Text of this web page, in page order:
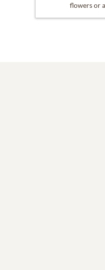
flowers or